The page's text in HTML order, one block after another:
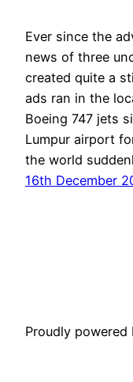
Ever since the
news of three
created quite a
ads ran in the
Boeing 747 jets
Lumpur airport
the world
16th December
Proudly powered